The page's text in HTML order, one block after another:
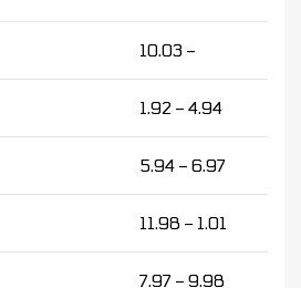
10.03 –
1.92 – 4.94
5.94 – 6.97
11.98 – 1.01
7.97 – 9.98